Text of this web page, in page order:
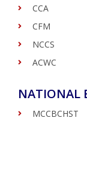
CCA
CFM
NCCS
ACWC
NATIONAL
MCCBCHST